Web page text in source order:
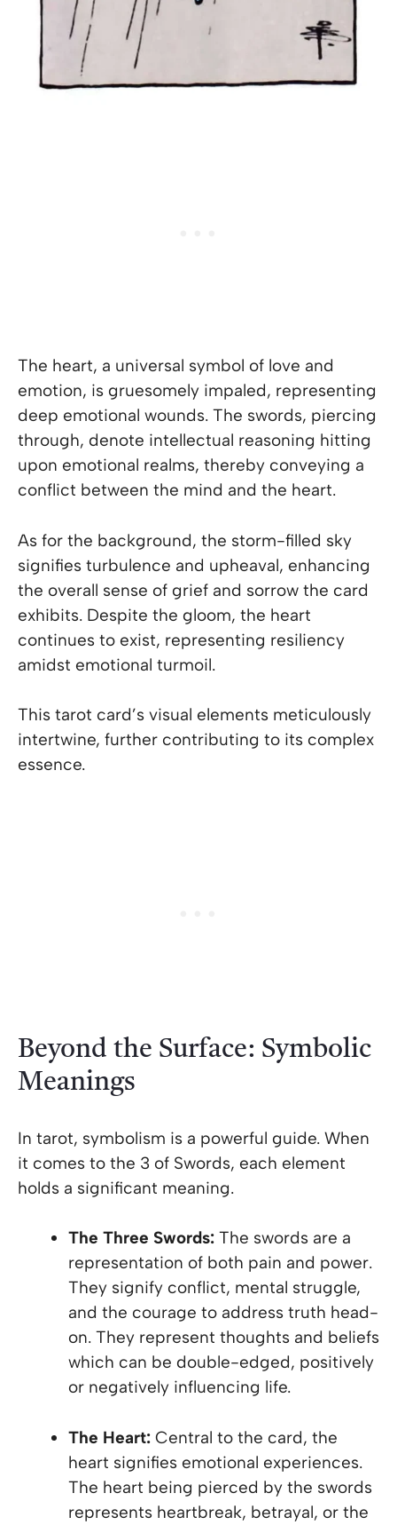
The heart, a universal symbol of love and
emotion, is gruesomely impaled, representing
deep emotional wounds. The swords, piercing
through, denote intellectual reasoning hitting
upon emotional realms, thereby conveying a
conflict between the mind and the heart.
As for the background, the storm-filled sky
signifies turbulence and upheaval, enhancing
the overall sense of grief and sorrow the card
exhibits. Despite the gloom, the heart
continues to exist, representing resiliency
amidst emotional turmoil.
This tarot card’s visual elements meticulously
intertwine, further contributing to its complex
essence.
Beyond the Surface: Symbolic
Meanings
In tarot, symbolism is a powerful guide. When
it comes to the 3 of Swords, each element
holds a significant meaning.
The Three Swords: The swords are a
representation of both pain and power.
They signify conflict, mental struggle,
and the courage to address truth head-
on. They represent thoughts and beliefs
which can be double-edged, positively
or negatively influencing life.
The Heart: Central to the card, the
heart signifies emotional experiences.
The heart being pierced by the swords
represents heartbreak, betrayal, or the